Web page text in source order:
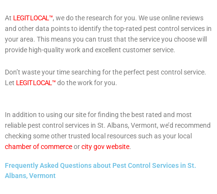
At LEGIT LOCAL™, we do the research for you. We use online reviews
and other data points to identify the top-rated pest control services in
your area. This means you can trust that the service you choose will
provide high-quality work and excellent customer service.
Don’t waste your time searching for the perfect pest control service.
Let LEGIT LOCAL™do the work for you.
In addition to using our site for finding the best rated and most
reliable pest control services in St. Albans, Vermont, we’d recommend
checking some other trusted local resources such as your local
chamber of commerceorcity gov website.
Frequently Asked Questions about Pest Control Services in St.
Albans, Vermont